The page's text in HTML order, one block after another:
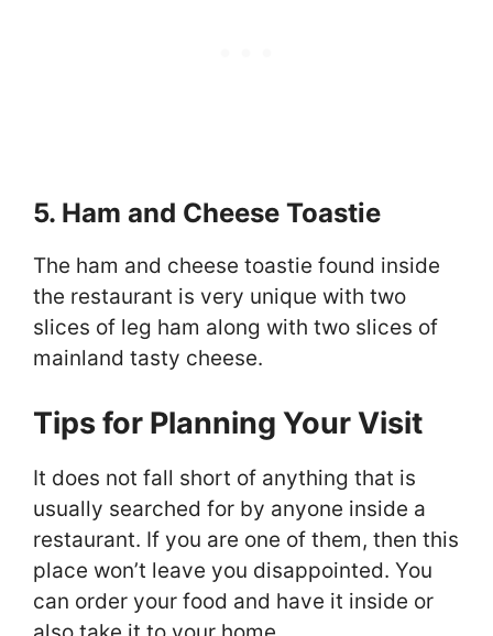
5. Ham and Cheese Toastie
The ham and cheese toastie found inside
the restaurant is very unique with two
slices of leg ham along with two slices of
mainland tasty cheese.
Tips for Planning Your Visit
It does not fall short of anything that is
usually searched for by anyone inside a
restaurant. If you are one of them, then this
place won’t leave you disappointed. You
can order your food and have it inside or